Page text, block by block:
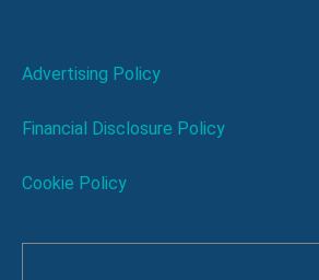
Advertising Policy
Financial Disclosure Policy
Cookie Policy